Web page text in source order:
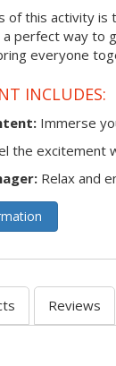
this activity is
perfect way to
everyone
INCLUDES:
Immerse
the excitement
Relax and
Reviews